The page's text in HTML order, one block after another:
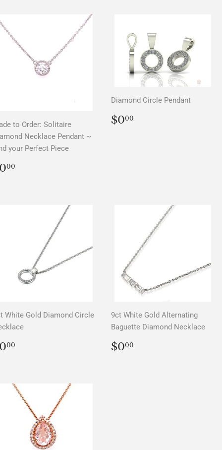
to Order: Solitaire
Necklace Pendant ~
your Perfect Piece
00
Diamond Circle Pendant
REGULAR
PRICE
$000
White Gold Diamond Circle
00
9ct White Gold Alternating
Baguette Diamond Necklace
REGULAR
PRICE
$000